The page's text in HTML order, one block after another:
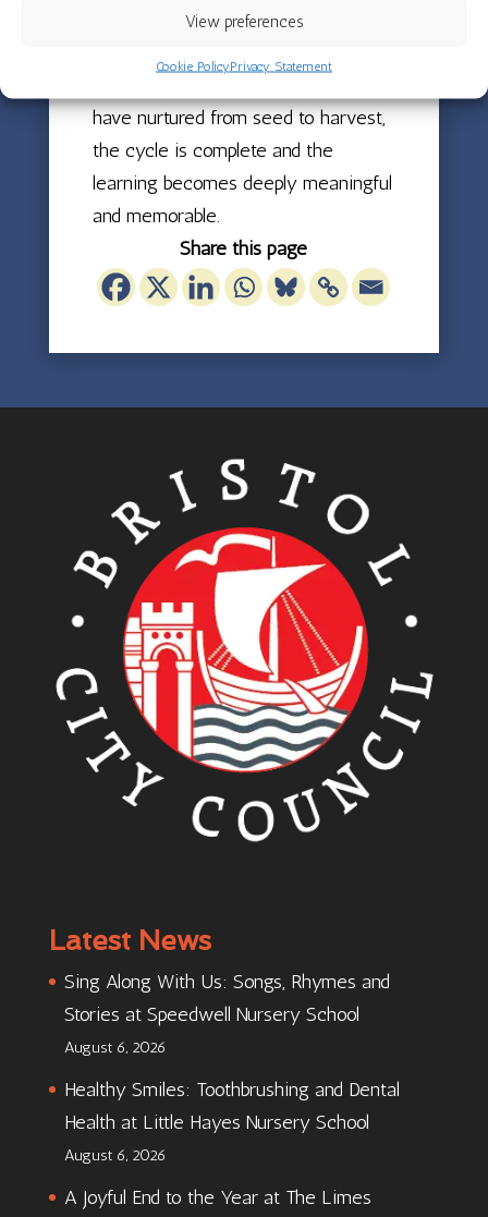
View preferences
Cookie PolicyPrivacy Statement
and finally harvesting the results of
have nurtured from seed to harvest,
the cycle is complete and the
learning becomes deeply meaningful
and memorable.
Share this page
Latest News
Sing Along With Us: Songs, Rhymes and
Stories at Speedwell Nursery School
August 6, 2026
Healthy Smiles: Toothbrushing and Dental
Health at Little Hayes Nursery School
August 6, 2026
A Joyful End to the Year at The Limes